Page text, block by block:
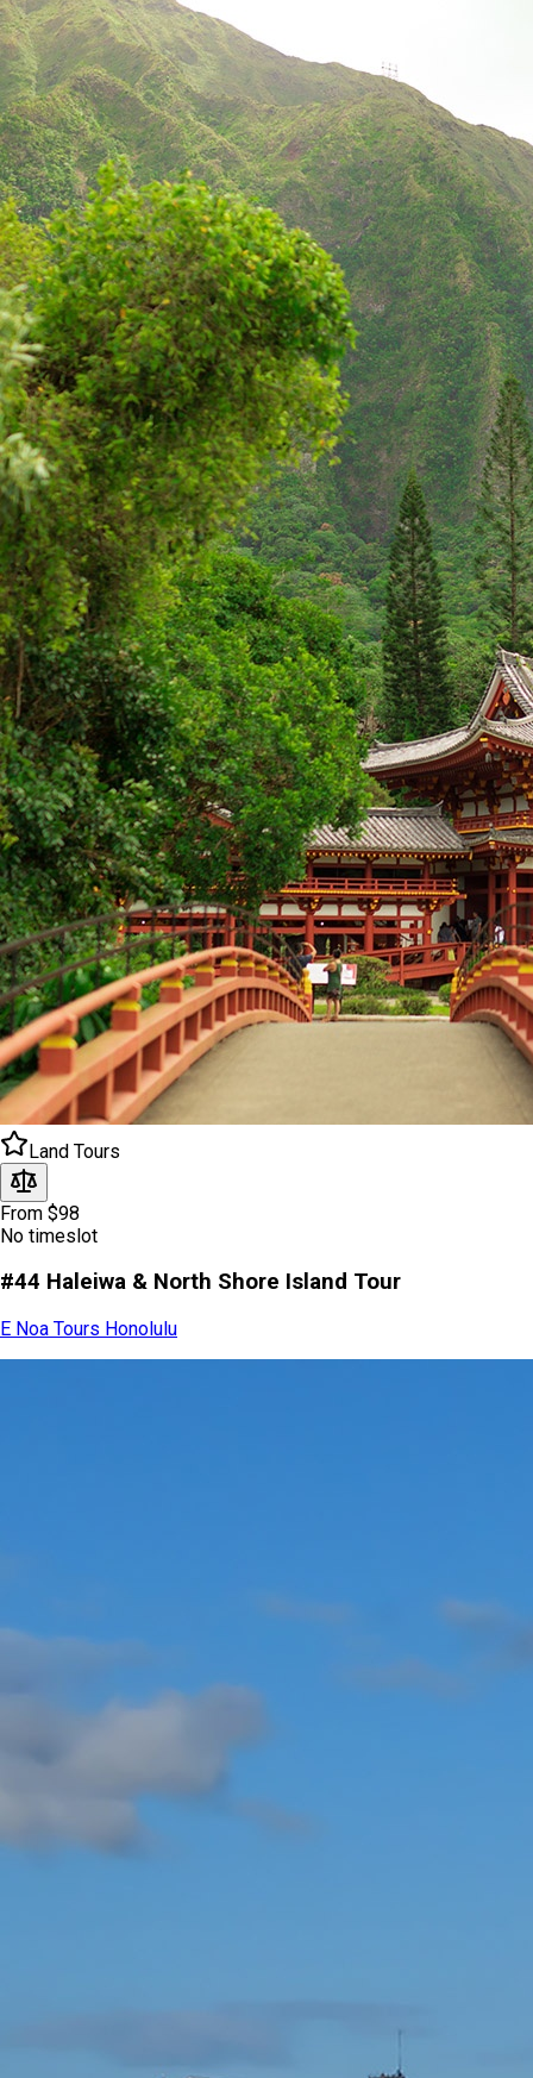
Land Tours
From $98
No timeslot
#44 Haleiwa & North Shore Island Tour
E Noa Tours Honolulu